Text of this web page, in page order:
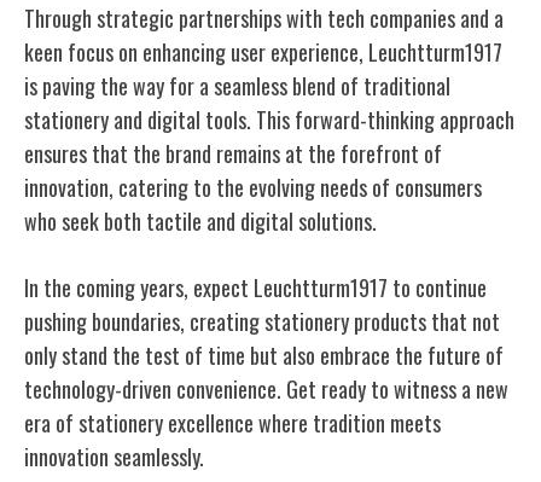
Through strategic partnerships with tech companies and a
keen focus on enhancing user experience, Leuchtturm1917
is paving the way for a seamless blend of traditional
stationery and digital tools. This forward-thinking approach
ensures that the brand remains at the forefront of
innovation, catering to the evolving needs of consumers
who seek both tactile and digital solutions.
In the coming years, expect Leuchtturm1917 to continue
pushing boundaries, creating stationery products that not
only stand the test of time but also embrace the future of
technology-driven convenience. Get ready to witness a new
era of stationery excellence where tradition meets
innovation seamlessly.